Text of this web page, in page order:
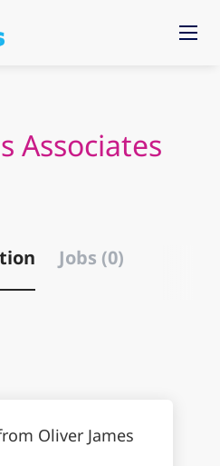
Associates
Jobs (0)
Oliver James